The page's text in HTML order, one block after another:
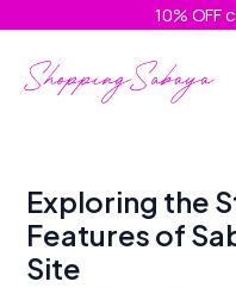
content
10% OFF
Exploring the
Features of
Site